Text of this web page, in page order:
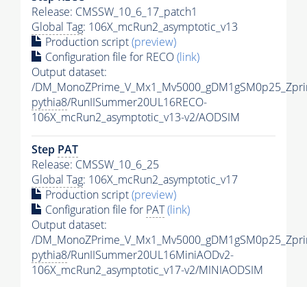
Release: CMSSW_10_6_17_patch1
Global Tag: 106X_mcRun2_asymptotic_v13
Production script(preview)
Configuration file for RECO(link)
Output dataset:
/
pythia8/RunIISummer20UL16RECO-
106X_mcRun2_asymptotic_v13-v2/AODSIM
Step PAT
Release: CMSSW_10_6_25
Global Tag: 106X_mcRun2_asymptotic_v17
Production script(preview)
Configuration file for PAT(link)
Output dataset:
/
pythia8/RunIISummer20UL16MiniAODv2-
106X_mcRun2_asymptotic_v17-v2/MINIAODSIM